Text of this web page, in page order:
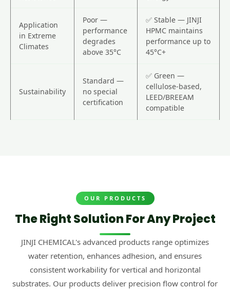
Application
in Extreme
Climates
Poor —
performance
degrades
above 35°C
✅ Stable — JINJI
HPMC maintains
performance up to
45°C+
Sustainability
Standard —
no special
certification
✅ Green —
cellulose-based,
LEED/BREEAM
compatible
OUR PRODUCTS
The Right Solution For Any Project
JINJI CHEMICAL's advanced products range optimizes
water retention, enhances adhesion, and ensures
consistent workability for vertical and horizontal
substrates. Our products deliver precision flow control for